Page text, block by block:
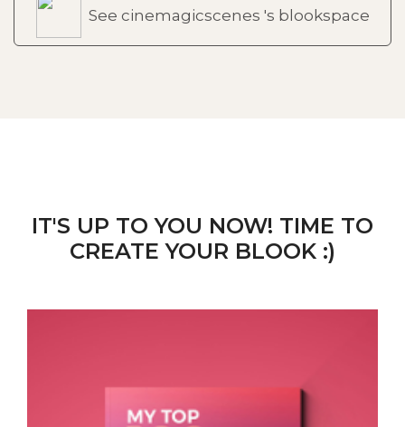
See cinemagicscenes 's blookspace
IT'S UP TO YOU NOW! TIME TO
CREATE YOUR BLOOK :)